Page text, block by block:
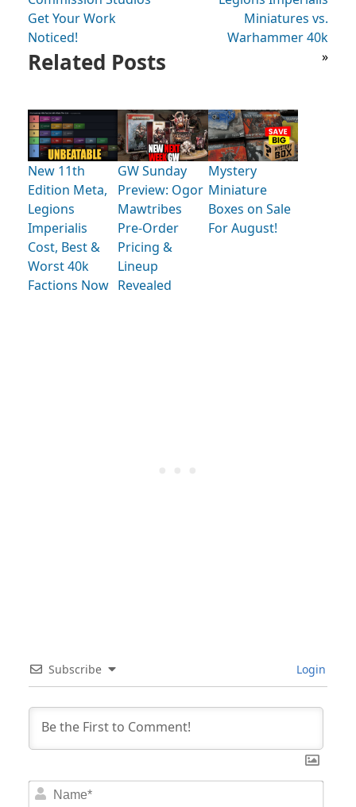
Get Your Work
Noticed!
Miniatures vs.
Warhammer 40k
»
Related Posts
New 11th
Edition Meta,
Legions
Imperialis
Cost, Best &
Worst 40k
Factions Now
GW Sunday
Preview: Ogor
Mawtribes
Pre-Order
Pricing &
Lineup
Revealed
Mystery
Miniature
Boxes on Sale
For August!
Subscribe Login